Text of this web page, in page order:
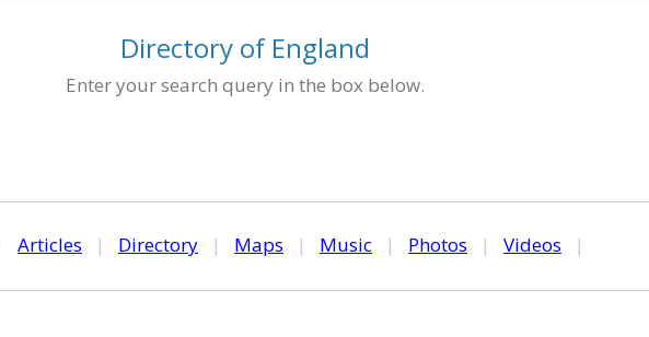
Directory of England
Enter your search query in the box below.
Articles | Directory | Maps | Music | Photos | Videos |